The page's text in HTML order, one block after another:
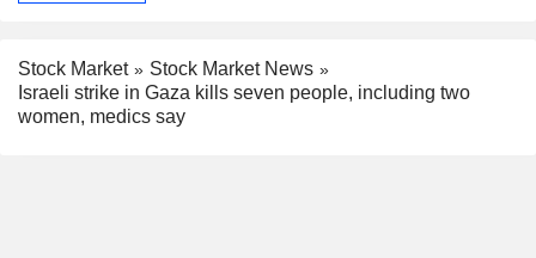
Stock Market
Stock Market News
Israeli strike in Gaza kills seven people, including two
women, medics say